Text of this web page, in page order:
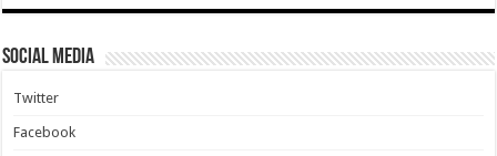
Social Media
Twitter
Facebook